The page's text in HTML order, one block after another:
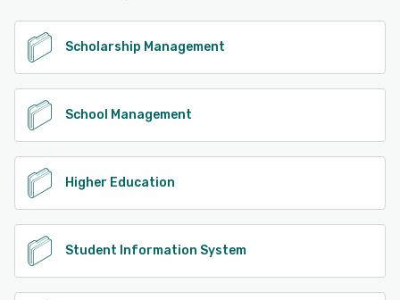
Scholarship Management
School Management
Higher Education
Student Information System